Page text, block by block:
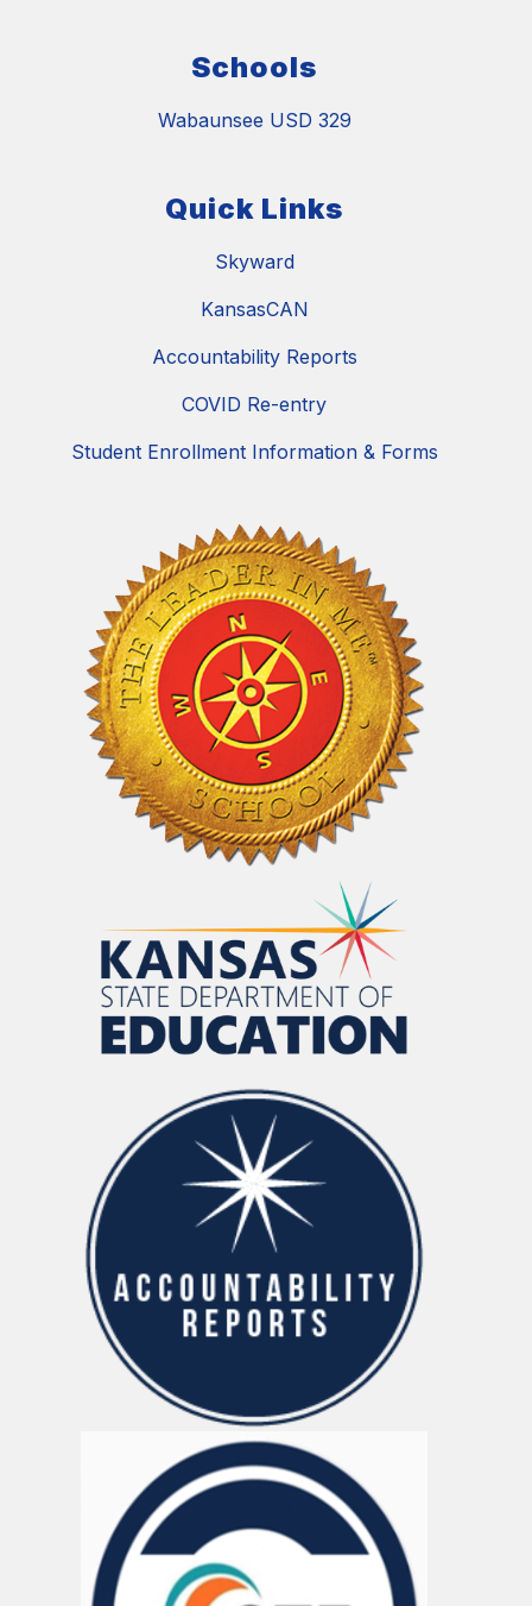
Schools
Wabaunsee USD 329
Quick Links
Skyward
KansasCAN
Accountability Reports
COVID Re-entry
Student Enrollment Information & Forms